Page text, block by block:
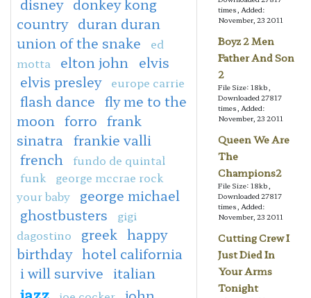
country duran duran
union of the snake
ed
motta
elton john
elvis
elvis presley
europe carrie
flash dance fly me to the
moon forro frank
sinatra
frankie valli
french
fundo de quintal
funk
george mccrae rock
your baby
george michael
ghostbusters
gigi
dagostino
greek happy
birthday hotel california
i will survive italian
jazz
times, Added:
November, 23 2011
Boyz 2 Men
Father And Son
2
File Size: 18kb,
Downloaded 27817
times, Added:
November, 23 2011
Queen We Are
The
Champions2
File Size: 18kb,
Downloaded 27817
times, Added:
November, 23 2011
Cutting Crew I
Just Died In
Your Arms
Tonight